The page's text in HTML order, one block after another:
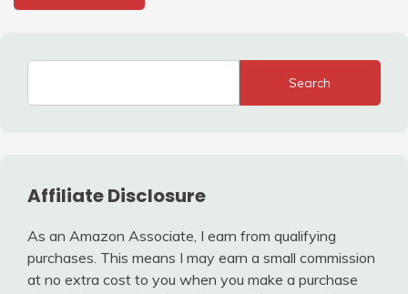
Search
Affiliate Disclosure
As an Amazon Associate, I earn from qualifying
purchases. This means I may earn a small commission
at no extra cost to you when you make a purchase